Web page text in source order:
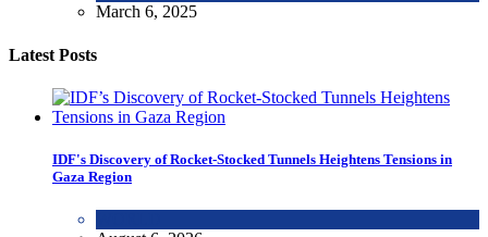
March 6, 2025
Latest Posts
IDF's Discovery of Rocket-Stocked Tunnels Heightens Tensions in
Gaza Region